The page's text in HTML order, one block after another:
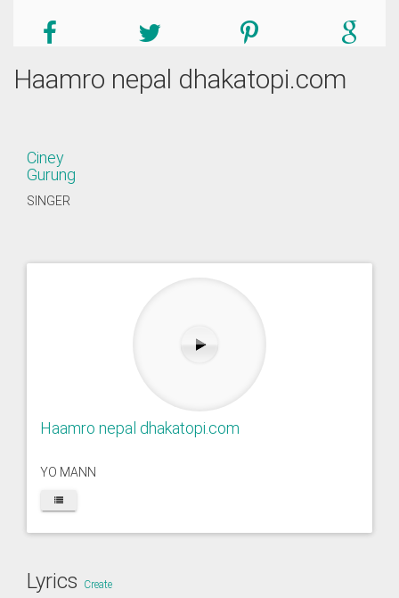
Haamro nepal dhakatopi.com
Ciney
Gurung
SINGER
Haamro nepal dhakatopi.com
YO MANN
Lyrics Create